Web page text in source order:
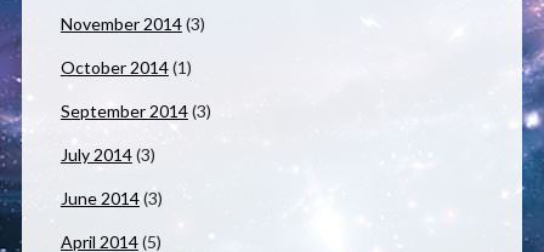
November 2014(3)
October 2014(1)
September 2014(3)
July 2014(3)
June 2014(3)
April 2014(5)